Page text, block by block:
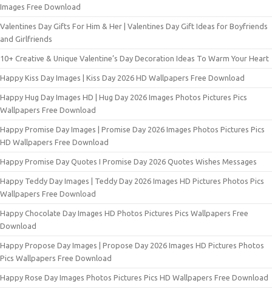
Images Free Download
Valentines Day Gifts For Him & Her | Valentines Day Gift Ideas for Boyfriends
and Girlfriends
10+ Creative & Unique Valentine’s Day Decoration Ideas To Warm Your Heart
Happy Kiss Day Images | Kiss Day 2026 HD Wallpapers Free Download
Happy Hug Day Images HD | Hug Day 2026 Images Photos Pictures Pics
Wallpapers Free Download
Happy Promise Day Images | Promise Day 2026 Images Photos Pictures Pics
HD Wallpapers Free Download
Happy Promise Day Quotes I Promise Day 2026 Quotes Wishes Messages
Happy Teddy Day Images | Teddy Day 2026 Images HD Pictures Photos Pics
Wallpapers Free Download
Happy Chocolate Day Images HD Photos Pictures Pics Wallpapers Free
Download
Happy Propose Day Images | Propose Day 2026 Images HD Pictures Photos
Pics Wallpapers Free Download
Happy Rose Day Images Photos Pictures Pics HD Wallpapers Free Download